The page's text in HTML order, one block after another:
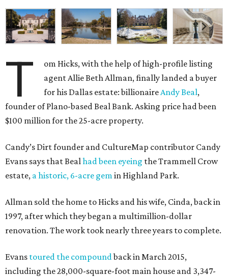
T
om Hicks, with the help of high-profile listing
agent Allie Beth Allman, finally landed a buyer
for his Dallas estate: billionaireAndy Beal,
founder of Plano-based Beal Bank. Asking price had been
$100 million for the 25-acre property.
Candy’s Dirt founder and CultureMap contributor Candy
Evans says that Bealhad been eyeing the Trammell Crow
estate, a historic, 6-acre gemin Highland Park.
Allman sold the home to Hicks and his wife, Cinda, back in
1997, after which they began a multimillion-dollar
renovation. The work took nearly three years to complete.
Evans toured the compoundback in March 2015,
including the 28,000-square-foot main house and 3,347-